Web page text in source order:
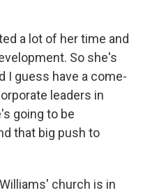
a lot of her time and
So she's
I guess have a come-
leaders in
going to be
that big push to
church is in